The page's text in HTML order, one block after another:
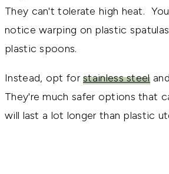
They can't tolerate high heat.
notice warping on plastic
plastic spoons.
Instead, opt forstainless steel
They're much safer options that
will last a lot longer than plastic